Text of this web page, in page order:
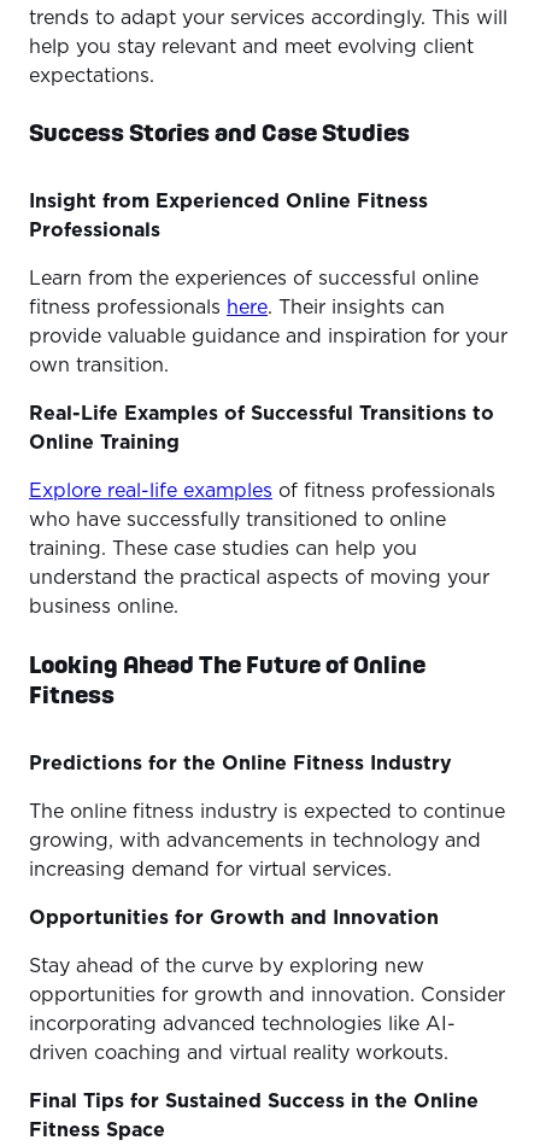
trends to adapt your services accordingly. This will
help you stay relevant and meet evolving client
expectations.
Success Stories and Case Studies
Insight from Experienced Online Fitness
Professionals
Learn from the experiences of successful online
fitness professionals here. Their insights can
provide valuable guidance and inspiration for your
own transition.
Real-Life Examples of Successful Transitions to
Online Training
Explore real-life examples of fitness professionals
who have successfully transitioned to online
training. These case studies can help you
understand the practical aspects of moving your
business online.
Looking Ahead The Future of Online
Fitness
Predictions for the Online Fitness Industry
The online fitness industry is expected to continue
growing, with advancements in technology and
increasing demand for virtual services.
Opportunities for Growth and Innovation
Stay ahead of the curve by exploring new
opportunities for growth and innovation. Consider
incorporating advanced technologies like AI-
driven coaching and virtual reality workouts.
Final Tips for Sustained Success in the Online
Fitness Space